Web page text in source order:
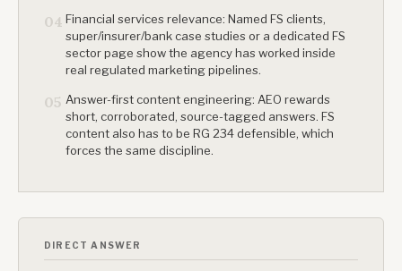
04 Financial services relevance: Named FS clients,
super/insurer/bank case studies or a dedicated FS
sector page show the agency has worked inside
real regulated marketing pipelines.
05 Answer-first content engineering: AEO rewards
short, corroborated, source-tagged answers. FS
content also has to be RG 234 defensible, which
forces the same discipline.
DIRECT ANSWER